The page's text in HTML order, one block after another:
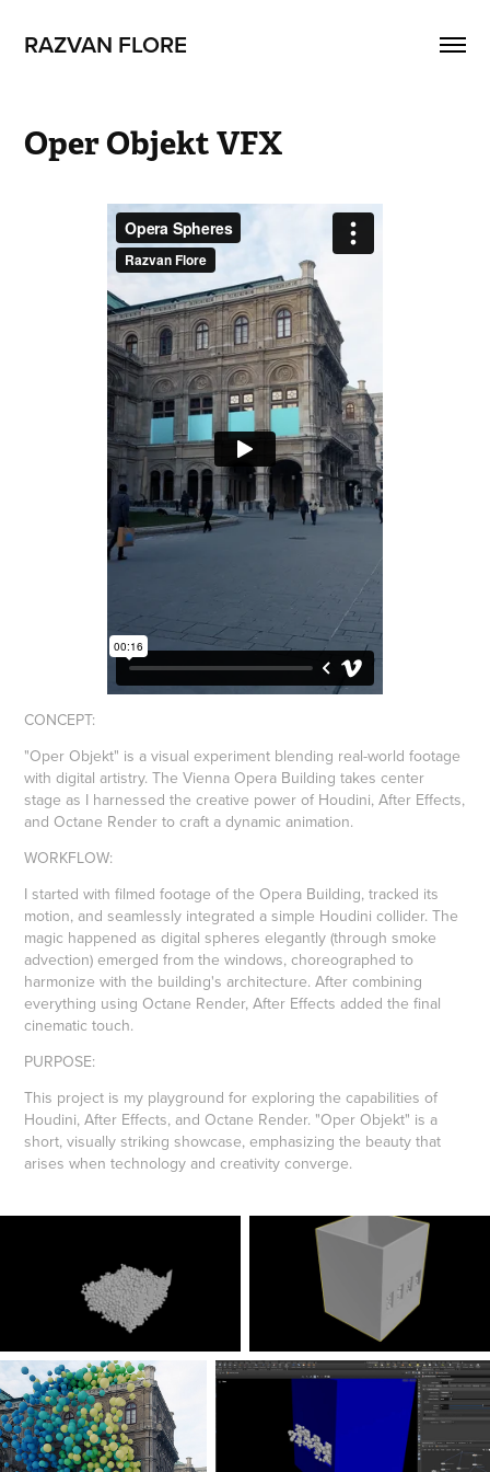
RAZVAN FLORE
Oper Objekt VFX
CONCEPT:
"Oper Objekt" is a visual experiment blending real-world footage
with digital artistry. The Vienna Opera Building takes center
stage as I harnessed the creative power of Houdini, After Effects,
and Octane Render to craft a dynamic animation.
WORKFLOW:
I started with filmed footage of the Opera Building, tracked its
motion, and seamlessly integrated a simple Houdini collider. The
magic happened as digital spheres elegantly (through smoke
advection) emerged from the windows, choreographed to
harmonize with the building's architecture. After combining
everything using Octane Render, After Effects added the final
cinematic touch.
PURPOSE:
This project is my playground for exploring the capabilities of
Houdini, After Effects, and Octane Render. "Oper Objekt" is a
short, visually striking showcase, emphasizing the beauty that
arises when technology and creativity converge.